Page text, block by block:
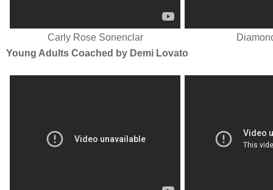
Carly Rose Sonenclar
Young Adults Coached by Demi Lovato